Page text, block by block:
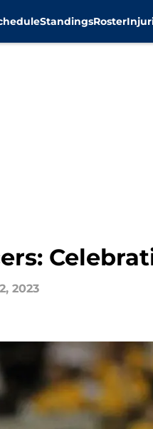
StandingsRoster
2023